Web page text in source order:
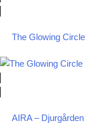
The Glowing Circle
AIRA – Djurgården